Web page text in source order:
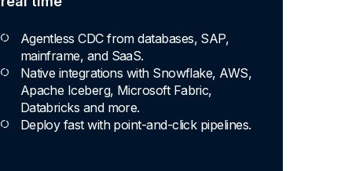
every skill level
Apply basic rules or auto-generate star
schema data marts.
Build pipelines with drag-and-drop blocks
or ask AI to generate SQL.
Transform data ingested in your
warehouse with third-party tools.